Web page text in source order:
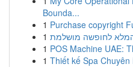
Bounda...
1 Purchase copyright
1 לחופשה מושלמת
1 POS Machine UAE:
1 Thiết kế Spa